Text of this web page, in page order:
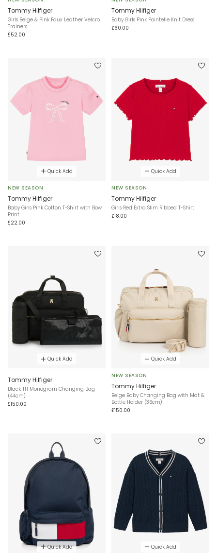
Tommy Hilfiger
Girls Beige & Pink Faux Leather Velcro
Trainers
£52.00
Tommy Hilfiger
Baby Girls Pink Pointelle Knit Dress
£60.00
Quick Add
NEW SEASON
Tommy Hilfiger
Baby Girls Pink Cotton T-Shirt with Bow
Print
£22.00
Quick Add
NEW SEASON
Tommy Hilfiger
Girls Red Extra Slim Ribbed T-Shirt
£18.00
Quick Add
Tommy Hilfiger
Black TH Monogram Changing Bag
(44cm)
£150.00
Quick Add
NEW SEASON
Tommy Hilfiger
Beige Baby Changing Bag with Mat &
Bottle Holder (36cm)
£150.00
Quick Add Quick Add